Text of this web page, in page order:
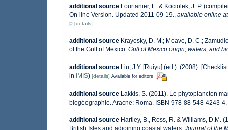
additional source Fourtanier, E. & Kociolek, J. P.
On-line Version. Updated 2011-09-19., available online at
p [details]
additional source Krayesky, D. M.; Meave, D. C.;
of the Gulf of Mexico. Gulf of Mexico origin, waters, and
additional source Liu, J.Y. [Ruiyu] (ed.). (2008).
in
IMIS) [details] Available for editors
additional source Lakkis, S. (2011). Le phytoplancton
biogéographie. Aracne: Roma. ISBN 978-88-548-4243-
additional source Hartley, B., Ross, R. & Williams, D.M.
British Isles and adjoining coastal waters. Journal of the